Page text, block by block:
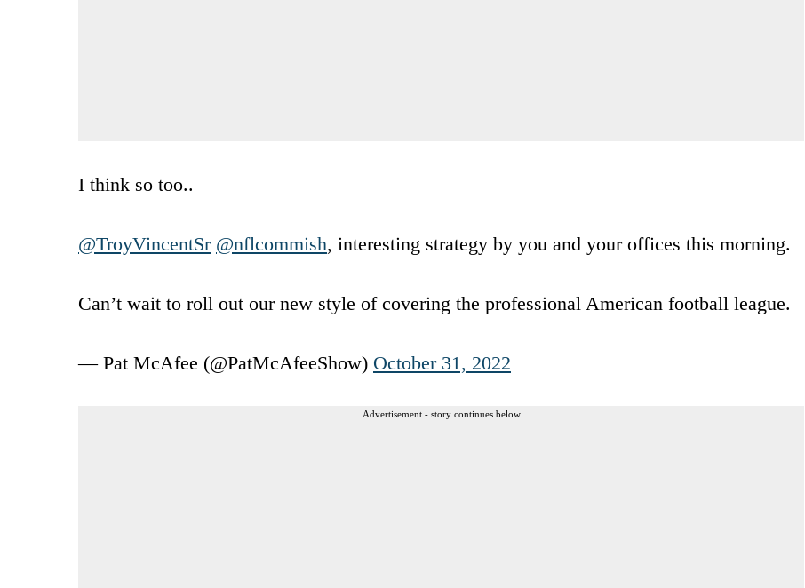
I think so too..
@TroyVincentSr @nflcommish, interesting strategy by you and your offices this morning.
Can’t wait to roll out our new style of covering the professional American football league.
— Pat McAfee (@PatMcAfeeShow) October 31, 2022
Advertisement - story continues below